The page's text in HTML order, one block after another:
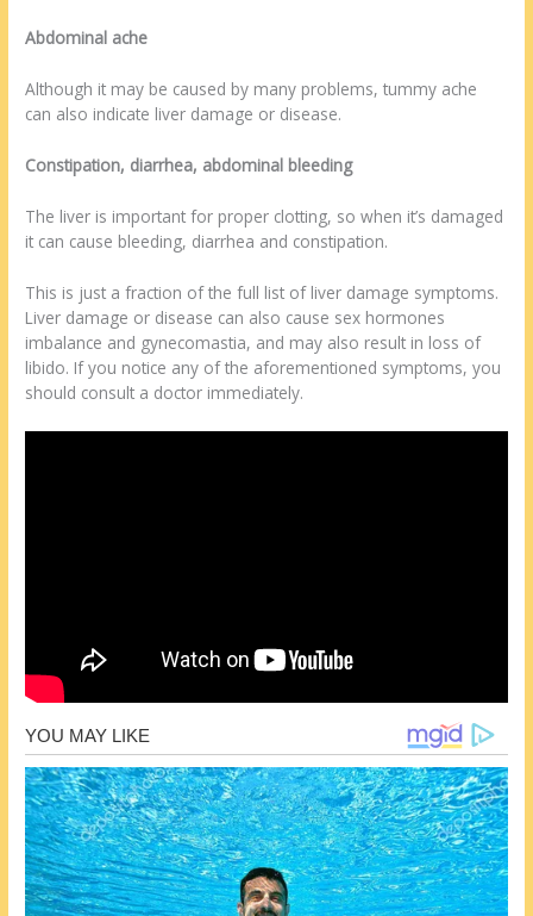
Abdominal ache
Although it may be caused by many problems, tummy ache
can also indicate liver damage or disease.
Constipation, diarrhea, abdominal bleeding
The liver is important for proper clotting, so when it’s damaged
it can cause bleeding, diarrhea and constipation.
This is just a fraction of the full list of liver damage symptoms.
Liver damage or disease can also cause sex hormones
imbalance and gynecomastia, and may also result in loss of
libido. If you notice any of the aforementioned symptoms, you
should consult a doctor immediately.